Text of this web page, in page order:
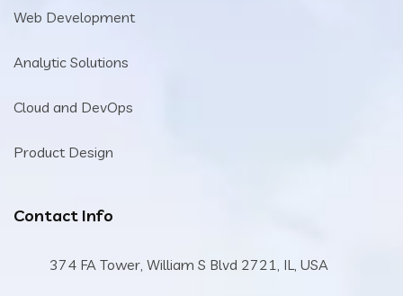
Web Development
Analytic Solutions
Cloud and DevOps
Product Design
Contact Info
374 FA Tower, William S Blvd 2721, IL, USA